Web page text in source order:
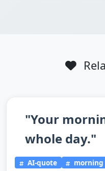
"Your
whole day."
AI-quote